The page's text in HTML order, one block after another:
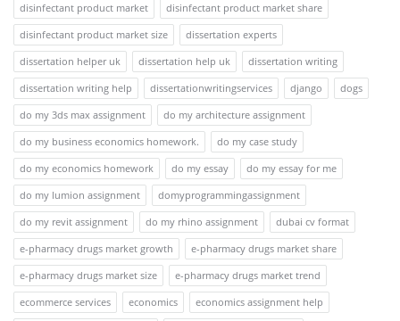
disinfectant product market
disinfectant product market share
disinfectant product market size
dissertation experts
dissertation helper uk
dissertation help uk
dissertation writing
dissertation writing help
dissertationwritingservices django
dogs
do my 3ds max assignment
do my architecture assignment
do my business economics homework.
do my case study
do my economics homework
do my essay
do my essay for me
do my lumion assignment
domyprogrammingassignment
do my revit assignment
do my rhino assignment
dubai cv format
e-pharmacy drugs market growth
e-pharmacy drugs market share
e-pharmacy drugs market size
e-pharmacy drugs market trend
ecommerce services
economics
economics assignment help